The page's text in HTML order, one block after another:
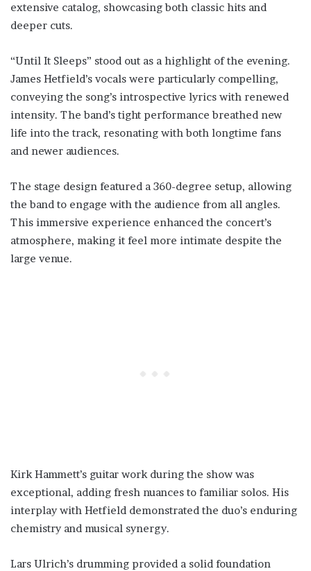
extensive catalog, showcasing both classic hits and
deeper cuts.
“Until It Sleeps” stood out as a highlight of the evening.
James Hetfield’s vocals were particularly compelling,
conveying the song’s introspective lyrics with renewed
intensity. The band’s tight performance breathed new
life into the track, resonating with both longtime fans
and newer audiences.
The stage design featured a 360-degree setup, allowing
the band to engage with the audience from all angles.
This immersive experience enhanced the concert’s
atmosphere, making it feel more intimate despite the
large venue.
Kirk Hammett’s guitar work during the show was
exceptional, adding fresh nuances to familiar solos. His
interplay with Hetfield demonstrated the duo’s enduring
chemistry and musical synergy.
Lars Ulrich’s drumming provided a solid foundation